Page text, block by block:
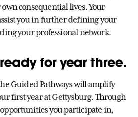
consequential lives. Your
you in further defining your
your professional network.
for year three.
Guided Pathways will amplify
first year at Gettysburg. Through
you participate in,